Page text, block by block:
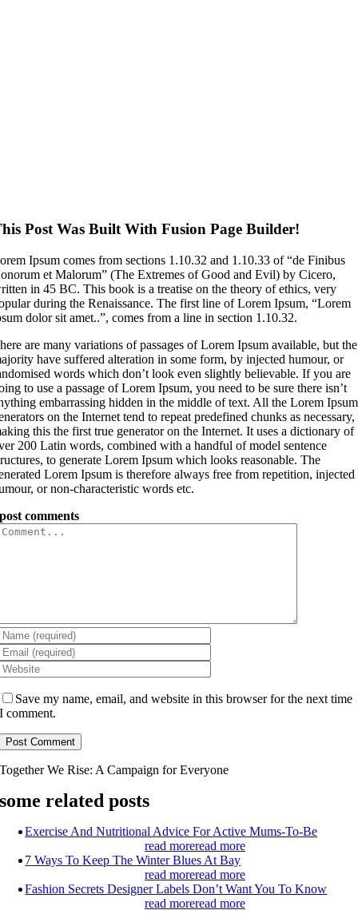
Post Was Built With Fusion Page Builder!
Ipsum comes from sections 1.10.32 and 1.10.33 of “de Finibus
et Malorum” (The Extremes of Good and Evil) by Cicero,
in 45 BC. This book is a treatise on the theory of ethics, very
during the Renaissance. The first line of Lorem Ipsum, “Lorem
dolor sit amet..”, comes from a line in section 1.10.32.
are many variations of passages of Lorem Ipsum available, but the
have suffered alteration in some form, by injected humour, or
words which don’t look even slightly believable. If you are
to use a passage of Lorem Ipsum, you need to be sure there isn’t
embarrassing hidden in the middle of text. All the Lorem Ipsum
on the Internet tend to repeat predefined chunks as necessary,
this the first true generator on the Internet. It uses a dictionary of
200 Latin words, combined with a handful of model sentence
to generate Lorem Ipsum which looks reasonable. The
Lorem Ipsum is therefore always free from repetition, injected
or non-characteristic words etc.
post comments
Save my name, email, and website in this browser for the next time
I comment.
Together We Rise: A Campaign for Everyone
some related posts
Exercise And Nutritional Advice For Active Mums-To-Be
read moreread more
7 Ways To Keep The Winter Blues At Bay
read moreread more
Fashion Secrets Designer Labels Don’t Want You To Know
read moreread more